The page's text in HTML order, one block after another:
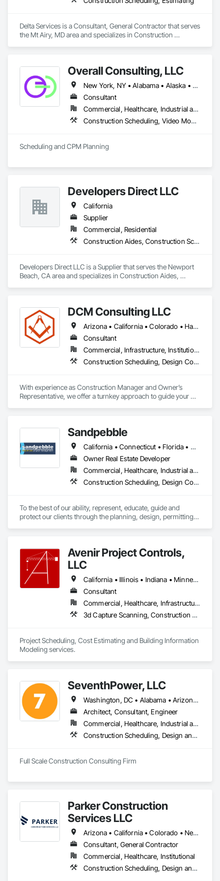
Delta Services is a Consultant, General Contractor that serves
the Mt Airy, MD area and specializes in Construction
Overall Consulting, LLC
New York, NY • Alabama • Alaska • Arizona • Arkansas • British Columbia • California • Colorado • Florida • Hawaii • Idaho • Indiana • Iowa • Kansas • Kentucky • Louisiana • Michigan • Mississippi • Missouri • Montana • Nebraska • Nevada • New Mexico • North Carolina • North Dakota • Ohio • Oklahoma • Oregon • Pennsylvania • South Carolina • South Dakota • Tennessee • Texas • Utah • Washington • Wisconsin
Consultant
Commercial, Healthcare, Industrial and Energy, Infrastructure, Institutional, Residential
Construction Scheduling, Video Monitoring and Documentation
Scheduling and CPM Planning
Developers Direct LLC
California
Supplier
Commercial, Residential
Construction Aides, Construction Scheduling
Developers Direct LLC is a Supplier that serves the Newport
Beach, CA area and specializes in Construction Aides,
DCM Consulting LLC
Arizona • California • Colorado • Hawaii • Idaho • Montana • Nevada • New Mexico • Oregon • Utah • Washington • Wyoming
Consultant
Commercial, Infrastructure, Institutional, Residential
Construction Scheduling, Design Coordination Services, General Construction Management, Project Management, Project Management and Coordination
With experience as Construction Manager and Owner’s
Representative, we offer a turnkey approach to guide your
process from the inside out.
Sandpebble
California • Connecticut • Florida • Missouri • New York
Owner Real Estate Developer
Commercial, Healthcare, Industrial and Energy, Infrastructure, Institutional, Residential
Construction Scheduling, Design Coordination Services, Integrated Construction, Preconstruction Bidding, Project Management and Coordination
To the best of our ability, represent, educate, guide and
protect our clients through the planning, design, permitting,
responsibility." There is a better way!
Avenir Project Controls,
LLC
California • Illinois • Indiana • Minnesota • New York • Wisconsin
Consultant
Commercial, Healthcare, Infrastructure, Institutional, Residential
3d Capture Scanning, Construction Scheduling, Design and Engineering, Estimating, Project Management and Coordination
Project Scheduling, Cost Estimating and Building Information
Modeling services.
SeventhPower, LLC
Washington, DC • Alabama • Arizona • Arkansas • California • Colorado • Connecticut • Delaware • Florida • Georgia • Idaho • Illinois • Indiana • Iowa • Kansas • Kentucky • Louisiana • Maine • Maryland • Massachusetts • Michigan • Minnesota • Mississippi • Missouri • Montana • Nebraska • Nevada • New Hampshire • New Jersey • New Mexico • New York • North Carolina • North Dakota • Ohio • Oklahoma • Oregon • Pennsylvania • Rhode Island • South Carolina • South Dakota • Tennessee • Texas • Utah • Vermont • Virginia • Washington • West Virginia • Wisconsin • Wyoming
Architect, Consultant, Engineer
Commercial, Healthcare, Industrial and Energy, Infrastructure, Institutional, Residential
Construction Scheduling, Design and Engineering, Estimating, Project Management, Project Management and Coordination
Full Scale Construction Consulting Firm
Parker Construction
Services LLC
Arizona • California • Colorado • Nevada • New Mexico • Texas • Utah
Consultant, General Contractor
Commercial, Healthcare, Institutional
Construction Scheduling, Design and Engineering, General Construction Management, Project Management, Project Management and Coordination